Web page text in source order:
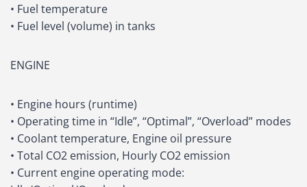
• Fuel temperature
• Fuel level (volume) in tanks
ENGINE
• Engine hours (runtime)
• Operating time in “Idle”, “Optimal”, “Overload” modes
• Coolant temperature, Engine oil pressure
• Total CO2 emission, Hourly CO2 emission
• Current engine operating mode: